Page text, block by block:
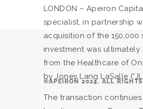
LONDON – Apeiron
specialist, in partnership
acquisition of the 150,000
investment was
from the Healthcare of
by Jones Lang LaSalle
The transaction
©APEIRON 2024. ALL RIGHTS